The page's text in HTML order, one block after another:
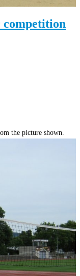
competition
the picture shown.